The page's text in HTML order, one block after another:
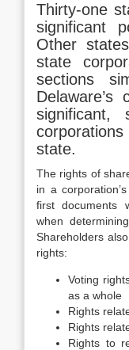
Thirty-one
significant
Other
state
sections
significant,
state.
The rights of
in a
first documents
when
Shareholders
rights:
Voting
as a whole
Rights
Rights
Rights to